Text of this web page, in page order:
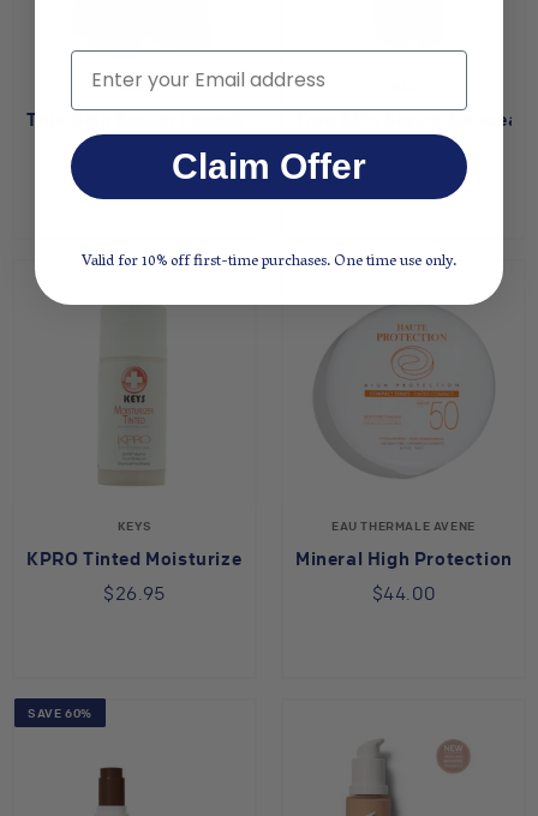
ILIA
True Skin Serum Foundation - Aran SF6.5
True Skin Serum
$32.00
KEYS
KPRO Tinted Moisturizer
$26.95
EAU THERMALE AVENE
Mineral High Protection
$44.00
SAVE 60%
Email
Claim Offer
Valid for 10% off first-time purchases. One time use only.